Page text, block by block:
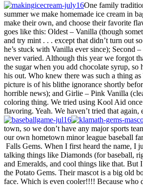
One family
summer we make homemade ice cream in
make their own, and choose their favorite
goes like this: Oldest – Vanilla (though
and try mint . . . except that didn’t turn out
he’s stuck with Vanilla ever since); Second
never varied. Although this year we forgot
the sugar when you add chocolate syrup, so
his out. Who knew there was such a thing
picture is of his blithe ignorance shortly
horrible news); and Girlie – Pink Vanilla
coloring thing. We tried using Kool Aid
flavoring. Yeah. We haven’t tried that again,
town, so we don’t have any major sports
our own hometown minor league baseball
Falls Gems. When I first heard the name, I
talking things like Diamonds (for baseball,
and Emeralds, and cool things like that. But
the Potato Gems. Their mascot is a big old
face. Which is even cooler!!!! Because who